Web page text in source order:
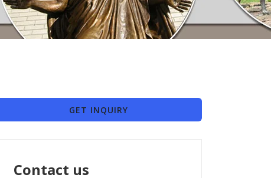
GET INQUIRY
Contact us